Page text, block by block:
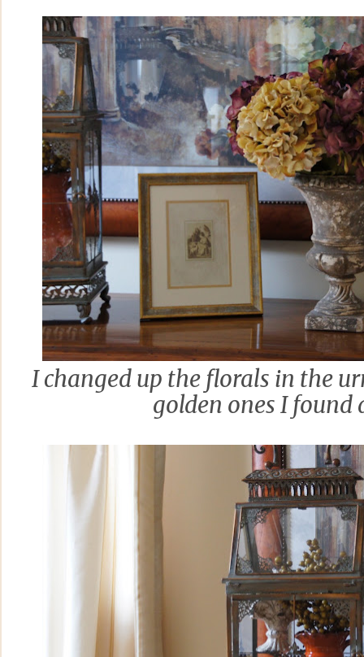
I changed up the florals in the
golden ones I found